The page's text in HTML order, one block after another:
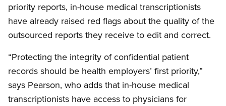
priority reports, in-house medical transcriptionists
have already raised red flags about the quality of the
outsourced reports they receive to edit and correct.
“Protecting the integrity of confidential patient
records should be health employers’ first priority,”
says Pearson, who adds that in-house medical
transcriptionists have access to physicians for